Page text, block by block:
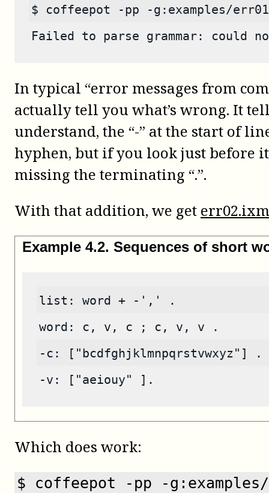
$ coffeepot -pp -g:examples/
Failed to parse grammar: could
In typical “error messages from
actually tell you what’s wrong. It
understand, the “-” at the start of
hyphen, but if you look just before
missing the terminating “.”.
With that addition, we get
Example 4.2. Sequences of short
list: word + -',' .
word: c, v, c ; c, v, v .
-c: ["bcdfghjklmnpqrstvwxyz"] .
-v: ["aeiouy" ].
Which does work:
$ coffeepot -pp -